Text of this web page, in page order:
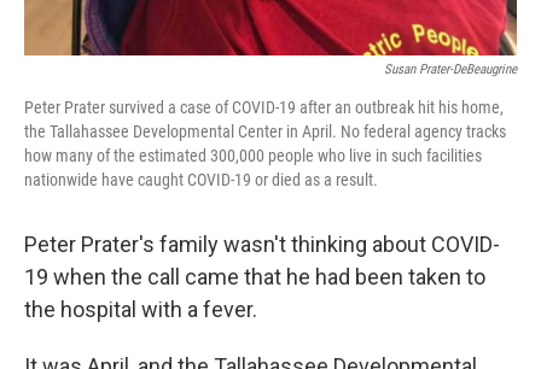
Susan Prater-DeBeaugrine
Peter Prater survived a case of COVID-19 after an outbreak hit his home,
the Tallahassee Developmental Center in April. No federal agency tracks
how many of the estimated 300,000 people who live in such facilities
nationwide have caught COVID-19 or died as a result.
Peter Prater's family wasn't thinking about COVID-
19 when the call came that he had been taken to
the hospital with a fever.